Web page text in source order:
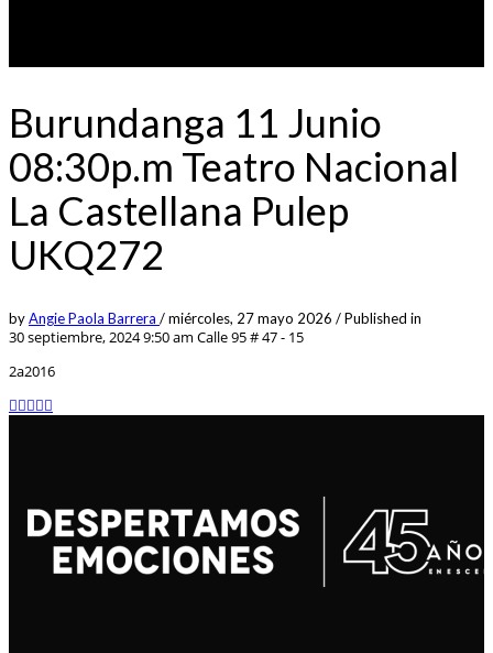
Burundanga 11 Junio
08:30p.m Teatro Nacional
La Castellana Pulep
UKQ272
byAngie Paola Barrera /miércoles, 27 mayo 2026 /Published in
30 septiembre, 2024 9:50 am Calle 95 # 47 - 15
2a2016